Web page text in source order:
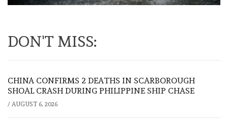
DON'T MISS:
CHINA CONFIRMS 2 DEATHS IN SCARBOROUGH
SHOAL CRASH DURING PHILIPPINE SHIP CHASE
/ AUGUST 6, 2026